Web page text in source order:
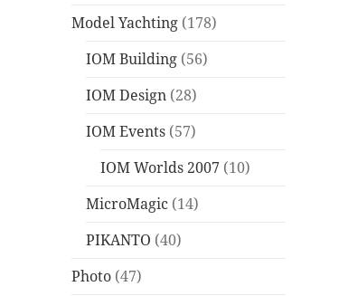
Model Yachting (178)
IOM Building (56)
IOM Design (28)
IOM Events (57)
IOM Worlds 2007 (10)
MicroMagic (14)
PIKANTO (40)
Photo (47)